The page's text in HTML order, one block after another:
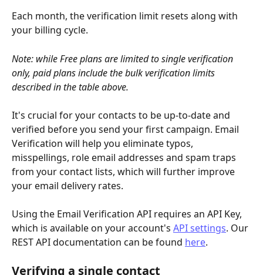
Each month, the verification limit resets along with
your billing cycle.
Note: while Free plans are limited to single verification
only, paid plans include the bulk verification limits
described in the table above.
It's crucial for your contacts to be up-to-date and
verified before you send your first campaign. Email
Verification will help you eliminate typos,
misspellings, role email addresses and spam traps
from your contact lists, which will further improve
your email delivery rates.
Using the Email Verification API requires an API Key,
which is available on your account's API settings. Our
REST API documentation can be found here.
Verifying a single contact